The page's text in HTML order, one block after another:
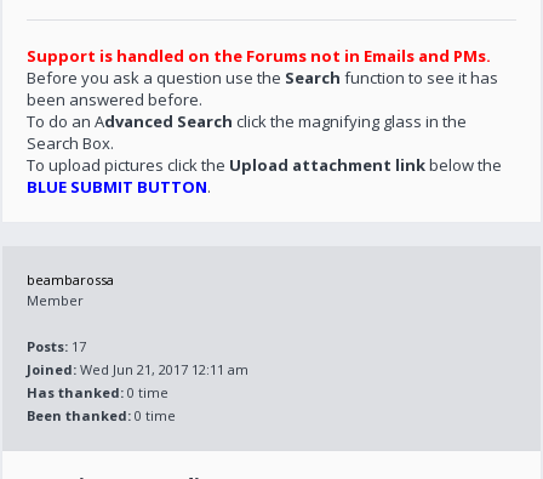
Support is handled on the Forums not in Emails and PMs.
Before you ask a question use the Search function to see it has
been answered before.
To do an Advanced Search click the magnifying glass in the
Search Box.
To upload pictures click the Upload attachment linkbelow the
BLUE SUBMIT BUTTON.
beambarossa
Member
Posts: 17
Joined: Wed Jun 21, 2017 12:11 am
Has thanked: 0 time
Been thanked: 0 time